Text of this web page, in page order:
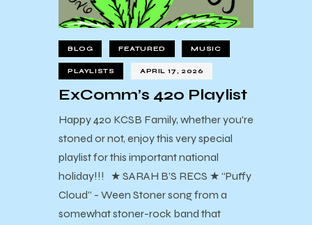
BLOG FEATURED MUSIC
PLAYLISTS APRIL 17, 2026
ExComm’s 420 Playlist
Happy 420 KCSB Family, whether you're
stoned or not, enjoy this very special
playlist for this important national
holiday!!! ★ SARAH B’S RECS ★ “Puffy
Cloud” - Ween Stoner song from a
somewhat stoner-rock band that